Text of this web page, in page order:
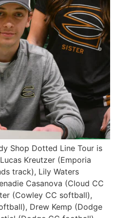
Shop Dotted Line Tour is
Kreutzer (Emporia
track), Lily Waters
Casanova (Cloud CC
(Cowley CC softball),
Drew Kemp (Dodge